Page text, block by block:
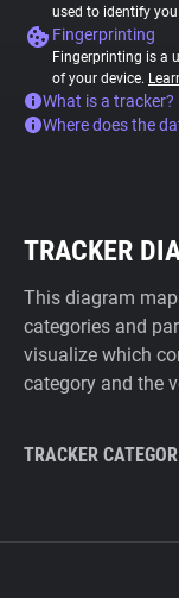
used to identify
Fingerprinting
Fingerprinting is a
of your device.
What is a tracker?
Where does the
TRACKER
This diagram
categories and
visualize which
category and the
TRACKER